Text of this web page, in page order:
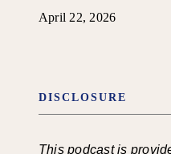
April 22, 2026
DISCLOSURE
This podcast is